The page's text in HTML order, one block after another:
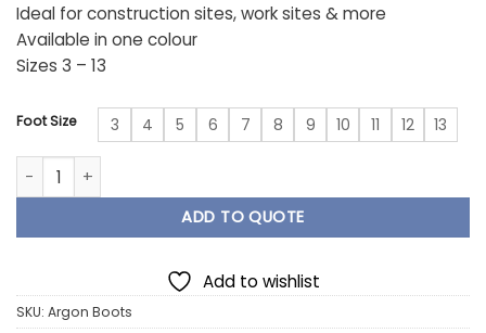
Ideal for construction sites, work sites & more
Available in one colour
Sizes 3 – 13
Foot Size 3 4 5 6 7 8 9 10 11 12 13
Argon Boots quantity
ADD TO QUOTE
Add to wishlist
SKU: Argon Boots